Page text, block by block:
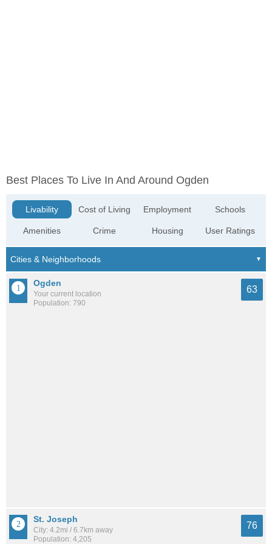
Best Places To Live In And Around Ogden
Livability
Amenities
Cost of Living
Crime
Employment
Housing
Schools
User Ratings
Ogden
Your current location
Population: 790
63
St. Joseph
City: 4.2mi / 6.7km away
Population: 4,205
76